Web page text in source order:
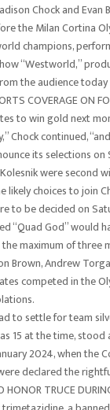
Chock and
the Milan Cortina
champions,
“Westworld,”
the audience today
COVERAGE ON
to win gold next
Chock continued,
its selections on
were
choices to join
to be decided on
“Quad God” would
the maximum of
Brown, Andrew
competed in the
to settle for team
15 at the time,
2024, when
declared the
TRUCE